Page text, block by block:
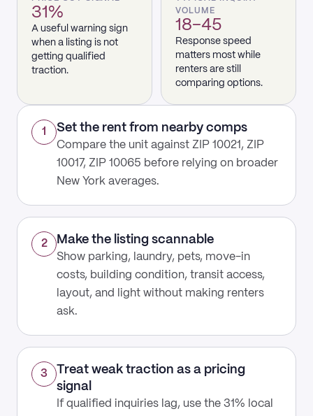
31%
A useful warning sign
when a listing is not
getting qualified
traction.
VOLUME
18–45
Response speed
matters most while
renters are still
comparing options.
1 Set the rent from nearby comps
Compare the unit against ZIP 10021, ZIP
10017, ZIP 10065 before relying on broader
New York averages.
2 Make the listing scannable
Show parking, laundry, pets, move-in
costs, building condition, transit access,
layout, and light without making renters
ask.
3
Treat weak traction as a pricing
signal
If qualified inquiries lag, use the 31% local